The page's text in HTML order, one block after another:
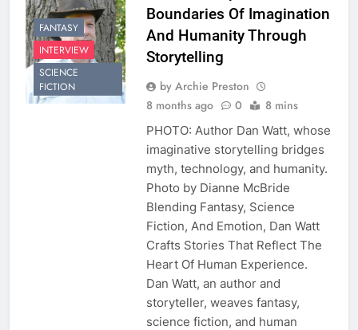
FANTASY
INTERVIEW
SCIENCE
FICTION
Boundaries Of Imagination
And Humanity Through
Storytelling
by Archie Preston
8 months ago
0 8 mins
PHOTO: Author Dan Watt, whose
imaginative storytelling bridges
myth, technology, and humanity.
Photo by Dianne McBride
Blending Fantasy, Science
Fiction, And Emotion, Dan Watt
Crafts Stories That Reflect The
Heart Of Human Experience.
Dan Watt, an author and
storyteller, weaves fantasy,
science fiction, and human